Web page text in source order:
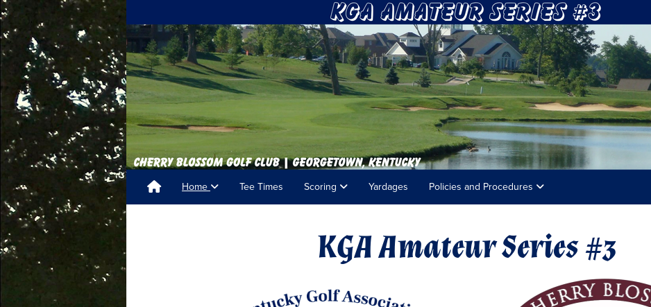
Home Tee Times Scoring Yardages Policies and Procedures